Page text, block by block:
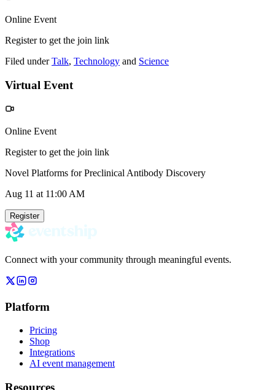
Online Event
Register to get the join link
Filed under Talk, Technology and Science
Virtual Event
Online Event
Register to get the join link
Novel Platforms for Preclinical Antibody Discovery
Aug 11 at 11:00 AM
Register
Connect with your community through meaningful events.
Platform
Pricing
Shop
Integrations
AI event management
Resources